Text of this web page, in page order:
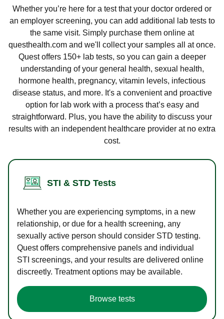
Whether you’re here for a test that your doctor ordered or
an employer screening, you can add additional lab tests to
the same visit. Simply purchase them online at
questhealth.com and we'll collect your samples all at once.
Quest offers 150+ lab tests, so you can gain a deeper
understanding of your general health, sexual health,
hormone health, pregnancy, vitamin levels, infectious
disease status, and more. It's a convenient and proactive
option for lab work with a process that’s easy and
straightforward. Plus, you have the ability to discuss your
results with an independent healthcare provider at no extra
cost.
STI & STD Tests
Whether you are experiencing symptoms, in a new
relationship, or due for a health screening, any
sexually active person should consider STD testing.
Quest offers comprehensive panels and individual
STI screenings, and your results are delivered online
discreetly. Treatment options may be available.
Browse tests